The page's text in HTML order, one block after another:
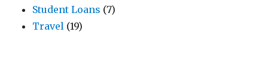
Student Loans (7)
Travel (19)